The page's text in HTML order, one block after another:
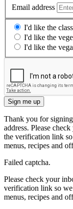
Email address
I'd like the
I'd like the
I'd like the
Sign me up
Thank you for
address. Please
the verification link
menus, recipes and
Failed captcha.
Please check your
verification link so
menus, recipes and